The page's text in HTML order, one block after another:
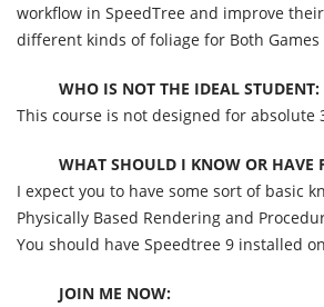
workflow in SpeedTree and improve
different kinds of foliage for Both Games
WHO IS NOT THE IDEAL STUDENT:
This course is not designed for absolute
WHAT SHOULD I KNOW OR HAVE
I expect you to have some sort of basic
Physically Based Rendering and
You should have Speedtree 9 installed
JOIN ME NOW: